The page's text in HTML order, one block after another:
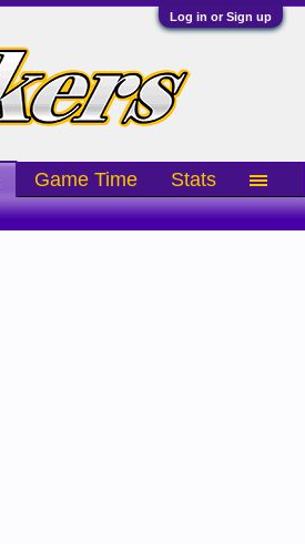
Log in or Sign up
Game Time Stats